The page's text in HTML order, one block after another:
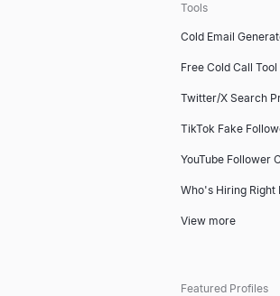
Tools
Cold Email
Free Cold Call Tool
Twitter/X Search
TikTok Fake
YouTube Follower
Who's Hiring Right
View more
Featured Profiles